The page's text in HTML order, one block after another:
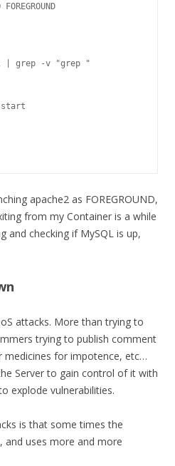
apache2 as FOREGROUND,
from my Container is a while
and checking if MySQL is up,
attacks. More than trying to
trying to publish comment
medicines for impotence, etc…
Server to gain control of it with
explode vulnerabilities.
is that some times the
and uses more and more